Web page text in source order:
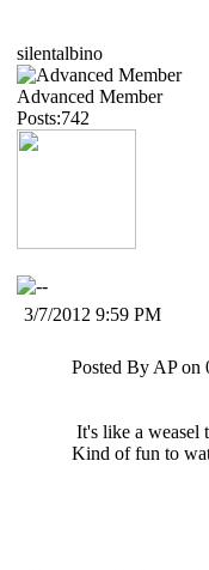
silentalbino
Advanced Member
Posts:742
3/7/2012 9:59 PM
Posted By AP on
It's like a weasel
Kind of fun to